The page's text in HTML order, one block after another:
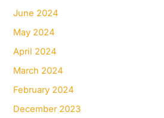
June 2024
May 2024
April 2024
March 2024
February 2024
December 2023